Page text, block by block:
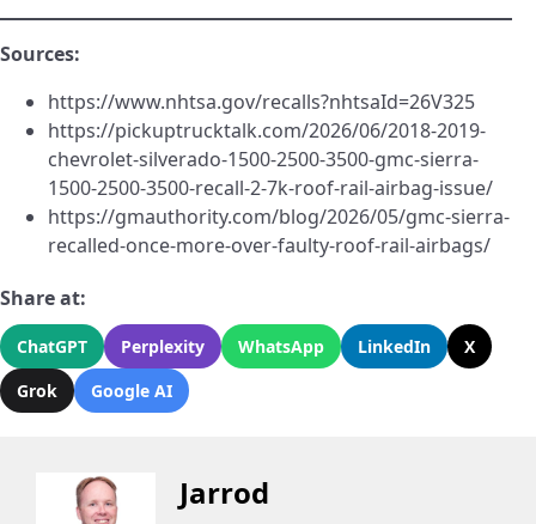
Sources:
https://www.nhtsa.gov/recalls?nhtsaId=26V325
https://pickuptrucktalk.com/2026/06/2018-2019-
chevrolet-silverado-1500-2500-3500-gmc-sierra-
1500-2500-3500-recall-2-7k-roof-rail-airbag-issue/
https://gmauthority.com/blog/2026/05/gmc-sierra-
recalled-once-more-over-faulty-roof-rail-airbags/
Share at:
ChatGPT Perplexity WhatsApp LinkedIn
X
Grok
Google AI
Jarrod